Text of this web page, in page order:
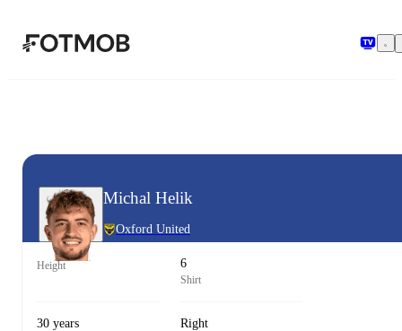
Michal Helik
Oxford United
Height 6
Shirt
30 years Right